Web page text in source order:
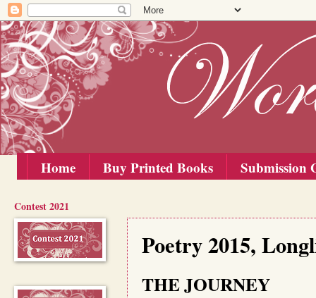
Home Buy Printed Books Submission
Poetry 2015,
THE JOURNEY
Contest 2021